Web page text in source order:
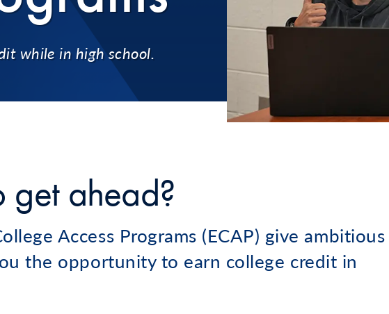
while in high school.
get ahead?
Access Programs (ECAP) give ambitious
the opportunity to earn college credit in